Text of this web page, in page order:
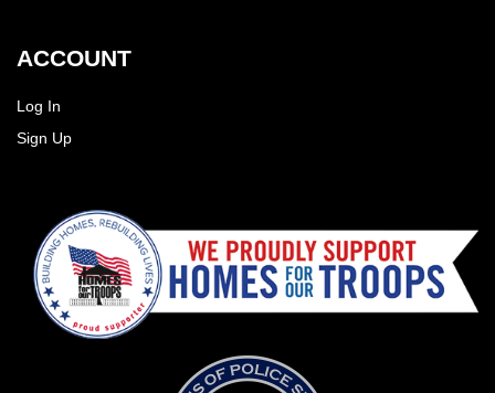
ACCOUNT
Log In
Sign Up